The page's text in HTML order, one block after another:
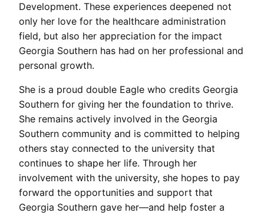
Development. These experiences deepened not
only her love for the healthcare administration
field, but also her appreciation for the impact
Georgia Southern has had on her professional and
personal growth.
She is a proud double Eagle who credits Georgia
Southern for giving her the foundation to thrive.
She remains actively involved in the Georgia
Southern community and is committed to helping
others stay connected to the university that
continues to shape her life. Through her
involvement with the university, she hopes to pay
forward the opportunities and support that
Georgia Southern gave her—and help foster a